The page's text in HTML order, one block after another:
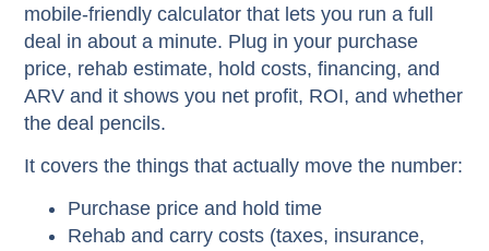
mobile-friendly calculator that lets you run a full
deal in about a minute. Plug in your purchase
price, rehab estimate, hold costs, financing, and
ARV and it shows you net profit, ROI, and whether
the deal pencils.
It covers the things that actually move the number:
Purchase price and hold time
Rehab and carry costs (taxes, insurance,